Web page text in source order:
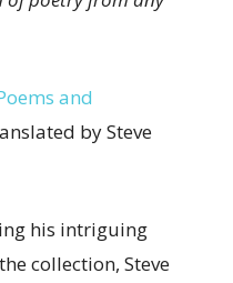
and
by Steve
his intriguing
collection, Steve